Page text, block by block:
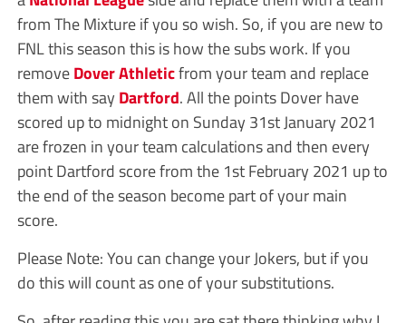
from The Mixture if you so wish. So, if you are new to
FNL this season this is how the subs work. If you
removeDover Athleticfrom your team and replace
them with say Dartford. All the points Dover have
scored up to midnight on Sunday 31st January 2021
are frozen in your team calculations and then every
point Dartford score from the 1st February 2021 up to
the end of the season become part of your main
score.
Please Note: You can change your Jokers, but if you
do this will count as one of your substitutions.